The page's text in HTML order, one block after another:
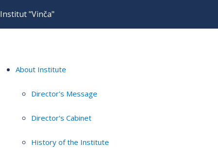
Institut "Vinča"
About Institute
Director's Message
Director's Cabinet
History of the Institute